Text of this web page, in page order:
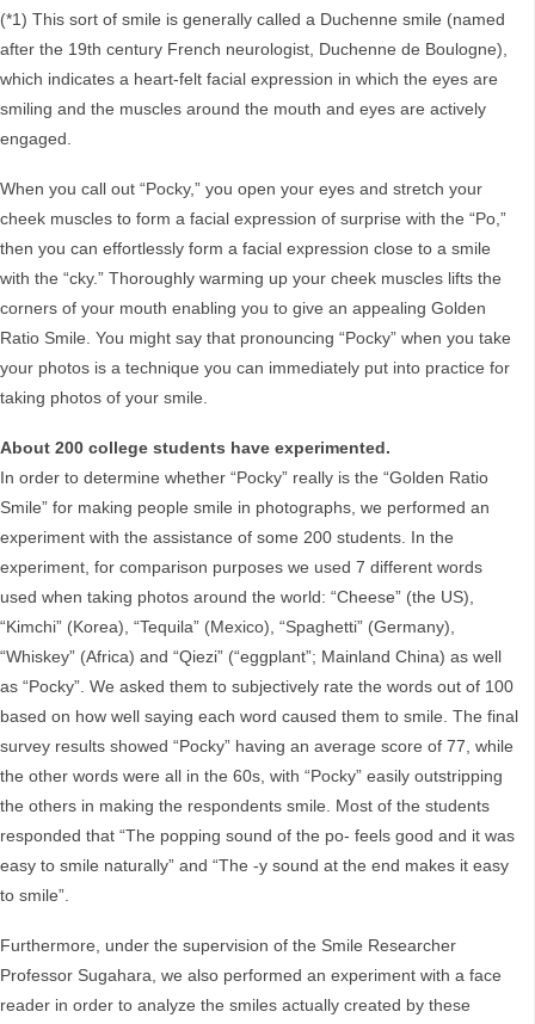
(*1) This sort of smile is generally called a Duchenne smile (named
after the 19th century French neurologist, Duchenne de Boulogne),
which indicates a heart-felt facial expression in which the eyes are
smiling and the muscles around the mouth and eyes are actively
engaged.
When you call out “Pocky,” you open your eyes and stretch your
cheek muscles to form a facial expression of surprise with the “Po,”
then you can effortlessly form a facial expression close to a smile
with the “cky.” Thoroughly warming up your cheek muscles lifts the
corners of your mouth enabling you to give an appealing Golden
Ratio Smile. You might say that pronouncing “Pocky” when you take
your photos is a technique you can immediately put into practice for
taking photos of your smile.
About 200 college students have experimented.
In order to determine whether “Pocky” really is the “Golden Ratio
Smile” for making people smile in photographs, we performed an
experiment with the assistance of some 200 students. In the
experiment, for comparison purposes we used 7 different words
used when taking photos around the world: “Cheese” (the US),
“Kimchi” (Korea), “Tequila” (Mexico), “Spaghetti” (Germany),
“Whiskey” (Africa) and “Qiezi” (“eggplant”; Mainland China) as well
as “Pocky”. We asked them to subjectively rate the words out of 100
based on how well saying each word caused them to smile. The final
survey results showed “Pocky” having an average score of 77, while
the other words were all in the 60s, with “Pocky” easily outstripping
the others in making the respondents smile. Most of the students
responded that “The popping sound of the po- feels good and it was
easy to smile naturally” and “The -y sound at the end makes it easy
to smile”.
Furthermore, under the supervision of the Smile Researcher
Professor Sugahara, we also performed an experiment with a face
reader in order to analyze the smiles actually created by these